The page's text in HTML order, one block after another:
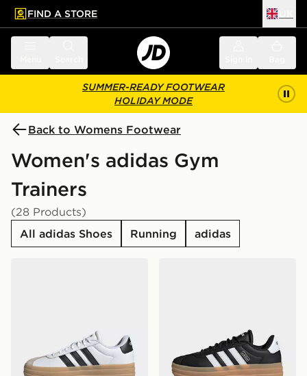
main content
Skip footer
FIND A STORE
SUMMER-READY FOOTWEAR
HOLIDAY MODE
Back to Womens Footwear
Women's adidas Gym
Trainers
(28 Products)
All adidas Shoes
Running adidas